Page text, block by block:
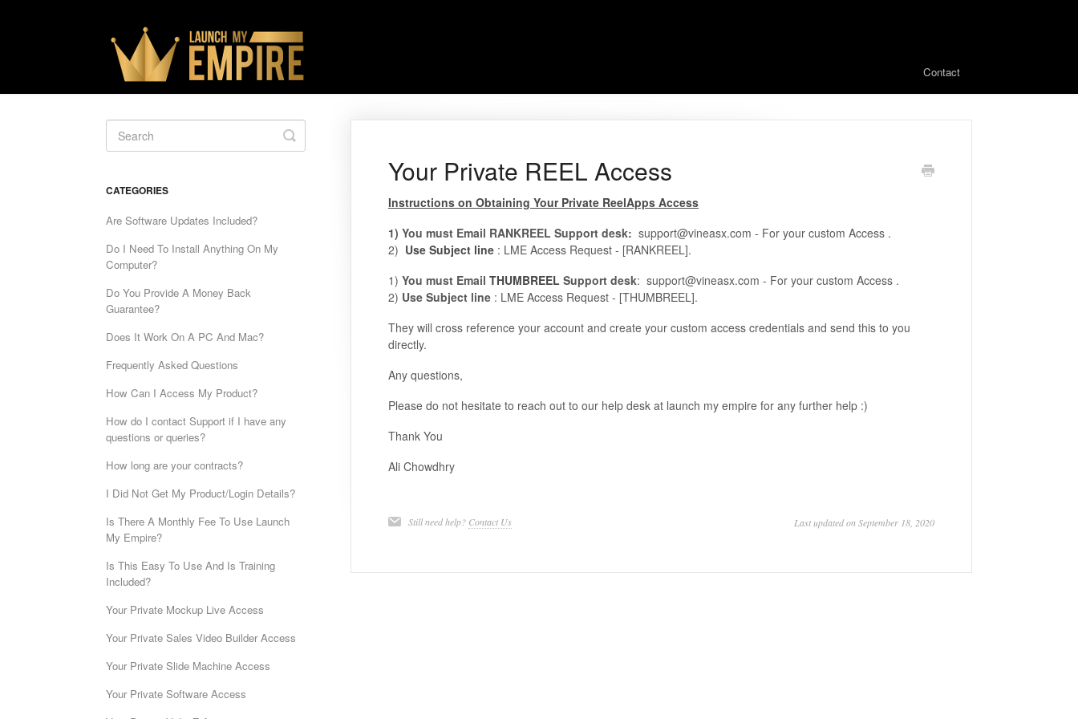
Contact
Your Private REEL Access
Instructions on Obtaining Your Private ReelApps Access
1) You must Email RANKREEL Support desk: support@vineasx.com - For your custom Access .
2) Use Subject line: LME Access Request - [RANKREEL].
1) You must Email THUMBREEL Support desk: support@vineasx.com - For your custom Access .
2) Use Subject line : LME Access Request - [THUMBREEL].
They will cross reference your account and create your custom access credentials and send this to you
directly.
Any questions,
Please do not hesitate to reach out to our help desk at launch my empire for any further help :)
Thank You
Ali Chowdhry
Still need help? Contact Us Last updated on September 18, 2020
Toggle
Search
CATEGORIES
Are Software Updates Included?
Do I Need To Install Anything On My
Computer?
Do You Provide A Money Back
Guarantee?
Does It Work On A PC And Mac?
Frequently Asked Questions
How Can I Access My Product?
How do I contact Support if I have any
questions or queries?
How long are your contracts?
I Did Not Get My Product/Login Details?
Is There A Monthly Fee To Use Launch
My Empire?
Is This Easy To Use And Is Training
Included?
Your Private Mockup Live Access
Your Private Sales Video Builder Access
Your Private Slide Machine Access
Your Private Software Access